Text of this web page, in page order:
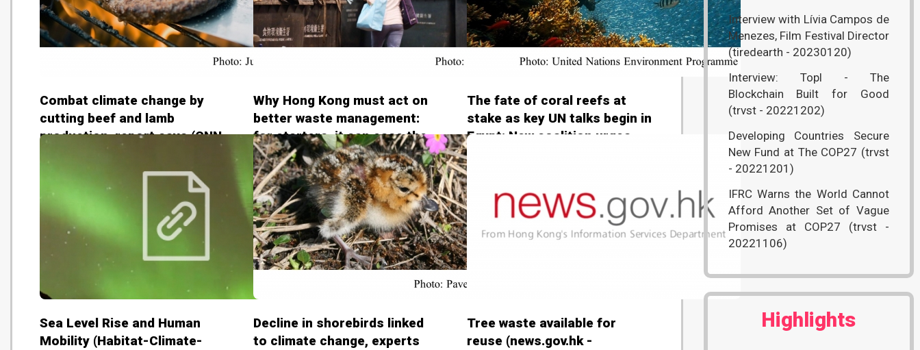
Combat climate change by
cutting beef and lamb
production, report says (CNN
Why Hong Kong must act on
better waste management:
for starters, it can ease the
housing crisis (South China
Morning Post - 20181116)
The fate of coral reefs at
stake as key UN talks begin in
Egypt: New coalition urges
action to save reefs (United
Nations Environment
Programme - 20181113)
Sea Level Rise and Human
Mobility (Habitat-Climate-
Decline in shorebirds linked
to climate change, experts
Tree waste available for
reuse (news.gov.hk -
Interview with Lívia Campos de
Menezes, Film Festival Director
(tiredearth - 20230120)
Interview: Topl - The
Blockchain Built for Good
(trvst - 20221202)
Developing Countries Secure
New Fund at The COP27 (trvst
- 20221201)
IFRC Warns the World Cannot
Afford Another Set of Vague
Promises at COP27 (trvst -
20221106)
Highlights